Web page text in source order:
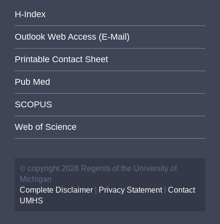
H-Index
Outlook Web Access (E-Mail)
Printable Contact Sheet
Pub Med
SCOPUS
Web of Science
© copyright 2026 Regents of the University of
Michigan
Complete Disclaimer
Privacy Statement| Contact
UMHS